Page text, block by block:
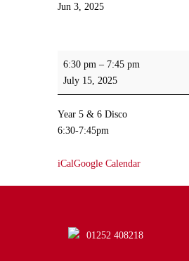
Jun 3, 2025
Year
6:30 pm – 7:45 pm
July 15, 2025
Year 5 & 6 Disco
6:30-7:45pm
iCalGoogle Calendar
01252 408218